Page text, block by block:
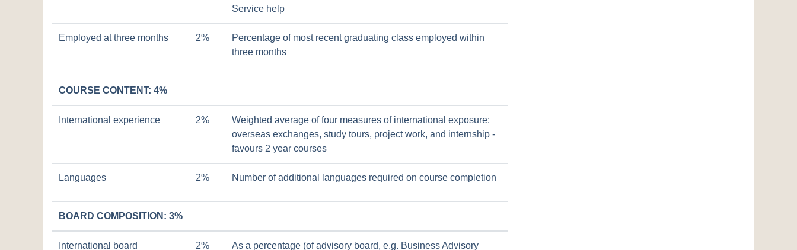
Service help
Employed at three months 2%
Percentage of most recent graduating class employed within
three months
COURSE CONTENT: 4%
International experience 2%
Weighted average of four measures of international exposure:
overseas exchanges, study tours, project work, and internship -
favours 2 year courses
Languages 2% Number of additional languages required on course completion
BOARD COMPOSITION: 3%
International board 2% As a percentage (of advisory board, e.g. Business Advisory